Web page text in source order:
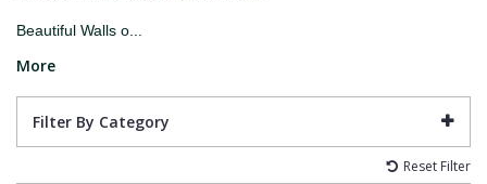
Beautiful Walls o...
More
Filter By Category
Reset Filter
Duro Wallpaper
Guido Maria Kretschmer Wallpaper
John Morris Wallpaper
Karl Lagerfeld Wallpaper
Copper
Cream
Duck Egg
Gold
Chevron
Damask
Fabric Effect
Fan
Vinyl
Kids Room
Lounge
Office
Jungle
Kids
Metallic
Nature